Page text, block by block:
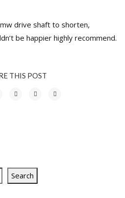
drive shaft to shorten,
be happier highly recommend.
THIS POST
Search